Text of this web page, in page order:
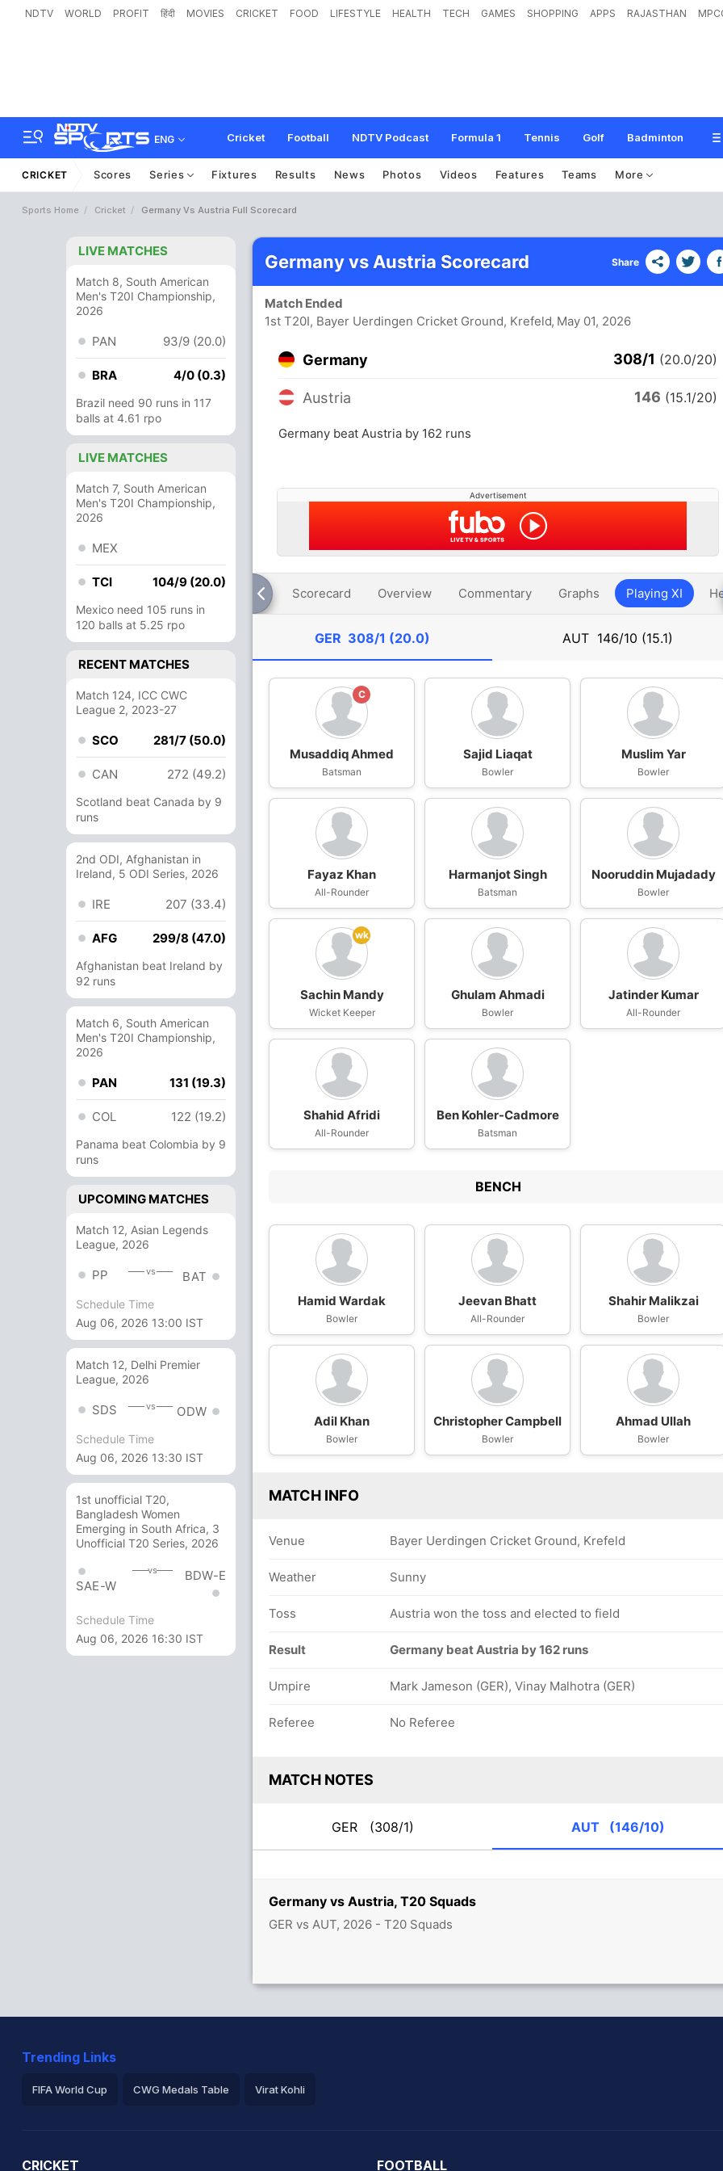
NDTV WORLD PROFIT हिंदी MOVIES CRICKET FOOD LIFESTYLE HEALTH TECH GAMES SHOPPING APPS RAJASTHAN
ENG Cricket Football NDTV Podcast Formula 1 Tennis Golf Badminton
CRICKET Scores Series Fixtures Results News Photos Videos Features Teams More
Sports Home Cricket Germany Vs Austria Full Scorecard
LIVE MATCHES
Match 8, South American
Men's T20I Championship,
2026
PAN 93/9 (20.0)
BRA 4/0 (0.3)
Brazil need 90 runs in 117
balls at 4.61 rpo
LIVE MATCHES
Match 7, South American
Men's T20I Championship,
2026
MEX
TCI 104/9 (20.0)
Mexico need 105 runs in
120 balls at 5.25 rpo
RECENT MATCHES
Match 124, ICC CWC
League 2, 2023-27
SCO 281/7 (50.0)
CAN 272 (49.2)
Scotland beat Canada by 9
runs
2nd ODI, Afghanistan in
Ireland, 5 ODI Series, 2026
IRE 207 (33.4)
AFG 299/8 (47.0)
Afghanistan beat Ireland by
92 runs
Match 6, South American
Men's T20I Championship,
2026
PAN 131 (19.3)
COL 122 (19.2)
Panama beat Colombia by 9
runs
UPCOMING MATCHES
Match 12, Asian Legends
League, 2026
PP vs BAT
Schedule Time
Aug 06, 2026 13:00 IST
Match 12, Delhi Premier
League, 2026
SDS vs ODW
Schedule Time
Aug 06, 2026 13:30 IST
1st unofficial T20,
Bangladesh Women
Emerging in South Africa, 3
Unofficial T20 Series, 2026
SAE-W
vs BDW-E
Schedule Time
Aug 06, 2026 16:30 IST
Germany vs Austria, T20 Squads
GER vs AUT, 2026 - T20 Squads
Germany vs Austria Scorecard Share
Match Ended
1st T20I, Bayer Uerdingen Cricket Ground, Krefeld, May 01, 2026
Germany 308/1 (20.0/20)
Austria 146 (15.1/20)
Germany beat Austria by 162 runs
Advertisement
Scorecard Overview Commentary Graphs Playing XI
GER 308/1 (20.0) AUT 146/10 (15.1)
C
Musaddiq Ahmed
Batsman
Sajid Liaqat
Bowler
Muslim Yar
Bowler
Fayaz Khan
All-Rounder
Harmanjot Singh
Batsman
Nooruddin Mujadady
Bowler
wk
Sachin Mandy
Wicket Keeper
Ghulam Ahmadi
Bowler
Jatinder Kumar
All-Rounder
Shahid Afridi
All-Rounder
Ben Kohler-Cadmore
Batsman
BENCH
Hamid Wardak
Bowler
Jeevan Bhatt
All-Rounder
Shahir Malikzai
Bowler
Adil Khan
Bowler
Christopher Campbell
Bowler
Ahmad Ullah
Bowler
MATCH INFO
Venue Bayer Uerdingen Cricket Ground, Krefeld
Weather Sunny
Toss Austria won the toss and elected to field
Result Germany beat Austria by 162 runs
Umpire Mark Jameson (GER), Vinay Malhotra (GER)
Referee No Referee
MATCH NOTES
GER (308/1) AUT (146/10)
Trending Links
FIFA World Cup CWG Medals Table Virat Kohli
CRICKET FOOTBALL